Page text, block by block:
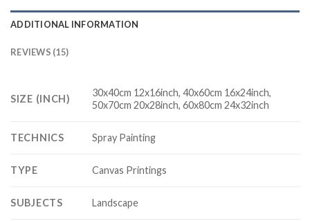
ADDITIONAL INFORMATION
REVIEWS (15)
SIZE (INCH)
30x40cm 12x16inch, 40x60cm 16x24inch,
50x70cm 20x28inch, 60x80cm 24x32inch
TECHNICS Spray Painting
TYPE Canvas Printings
SUBJECTS Landscape